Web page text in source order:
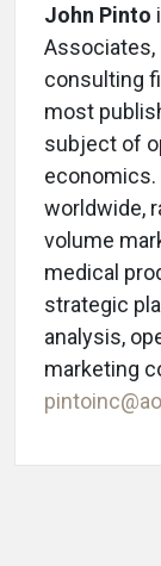
John Pinto
Associates,
consulting
most
subject of
worldwide,
volume
medical
strategic
analysis,
marketing